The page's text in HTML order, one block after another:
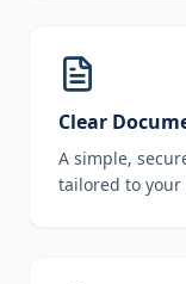
Clear
A simple,
tailored to